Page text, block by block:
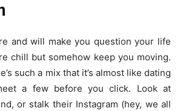
and will make you question your life
chill but somehow keep you moving.
such a mix that it’s almost like dating
a few before you click. Look at
or stalk their Instagram (hey, we all